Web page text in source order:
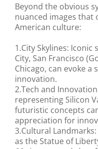
Beyond the obvious
nuanced images that
American culture:
1.City Skylines: Iconic
City, San Francisco
Chicago, can evoke a
innovation.
2.Tech and
representing Silicon
futuristic concepts
appreciation for
3.Cultural
as the Statue of